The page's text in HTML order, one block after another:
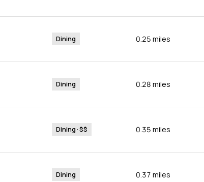
Dining 0.25 miles
Dining 0.28 miles
Dining · $$ 0.35 miles
Dining 0.37 miles